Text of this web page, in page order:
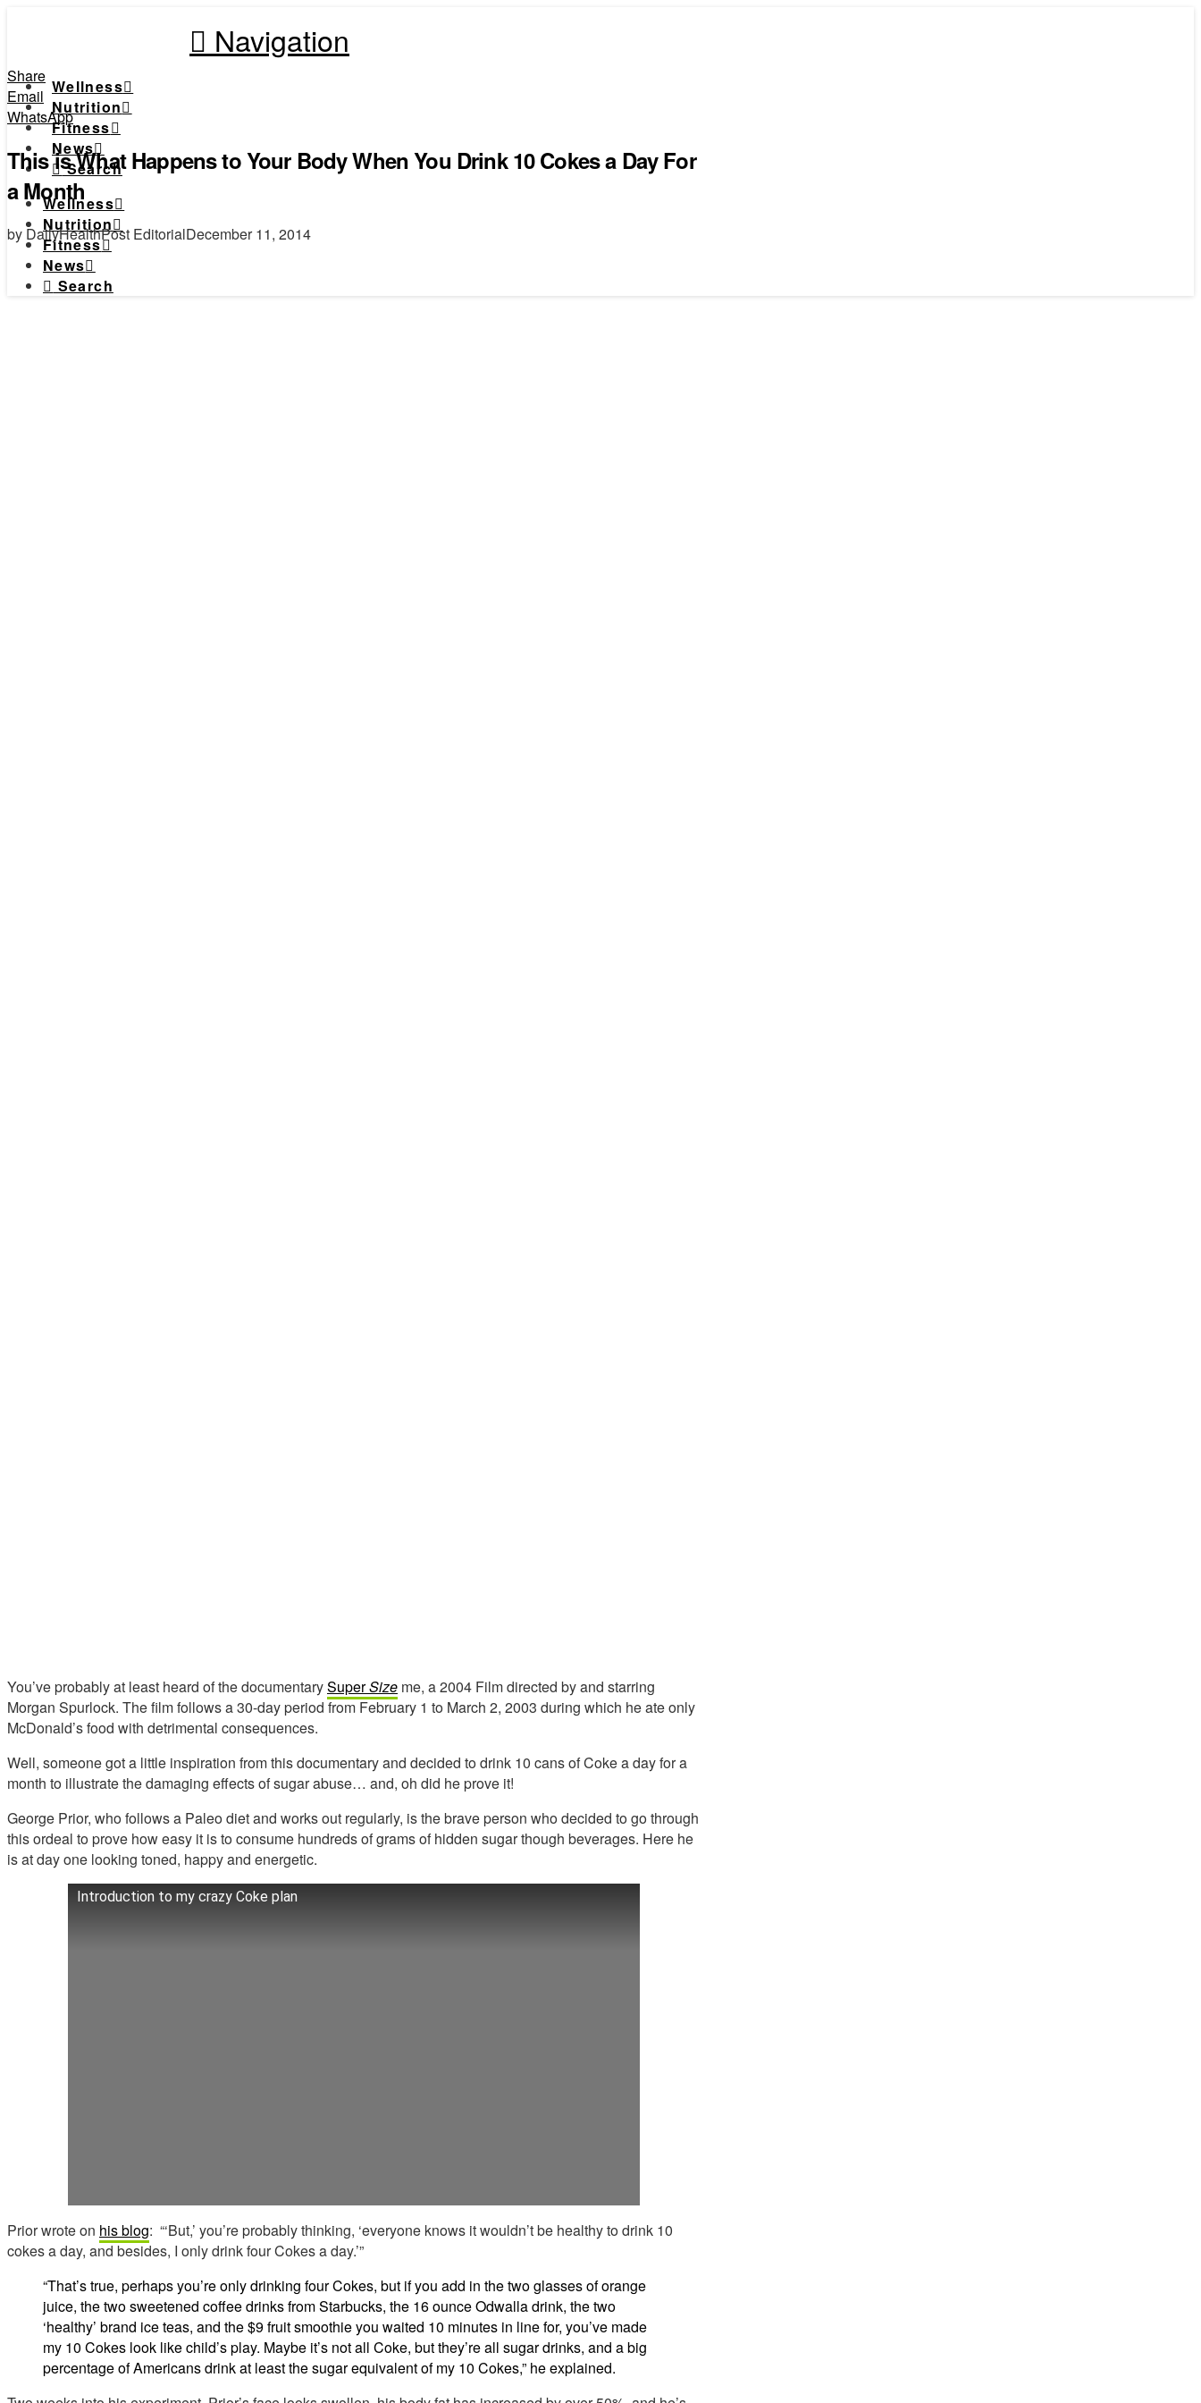
Navigation
Wellness
Nutrition
Fitness
News
Search
Wellness
Nutrition
Fitness
News
Search
Share
Email
WhatsApp
This is What Happens to Your Body When You Drink 10 Cokes a Day For
a Month
by DailyHealthPost EditorialDecember 11, 2014
You’ve probably at least heard of the documentarySuperSize me, a 2004 Film directed by and starring
Morgan Spurlock. The film follows a 30-day period from February 1 to March 2, 2003 during which he ate only
McDonald’s food with detrimental consequences.
Well, someone got a little inspiration from this documentary and decided to drink 10 cans of Coke a day for a
month to illustrate the damaging effects of sugar abuse… and, oh did he prove it!
George Prior, who follows a Paleo diet and works out regularly, is the brave person who decided to go through
this ordeal to prove how easy it is to consume hundreds of grams of hidden sugar though beverages. Here he
is at day one looking toned, happy and energetic.
Introduction to my crazy Coke plan
Prior wrote on his blog: “‘But,’ you’re probably thinking, ‘everyone knows it wouldn’t be healthy to drink 10
cokes a day, and besides, I only drink four Cokes a day.’”
“That’s true, perhaps you’re only drinking four Cokes, but if you add in the two glasses of orange
juice, the two sweetened coffee drinks from Starbucks, the 16 ounce Odwalla drink, the two
‘healthy’ brand ice teas, and the $9 fruit smoothie you waited 10 minutes in line for, you’ve made
my 10 Cokes look like child’s play. Maybe it’s not all Coke, but they’re all sugar drinks, and a big
percentage of Americans drink at least the sugar equivalent of my 10 Cokes,” he explained.